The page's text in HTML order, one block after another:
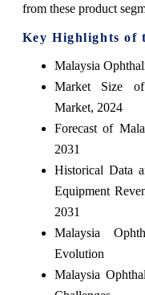
from these product
Key Highlights of
Malaysia
Market Size of
Market, 2024
Forecast of
2031
Historical Data
Equipment
2031
Malaysia
Evolution
Malaysia